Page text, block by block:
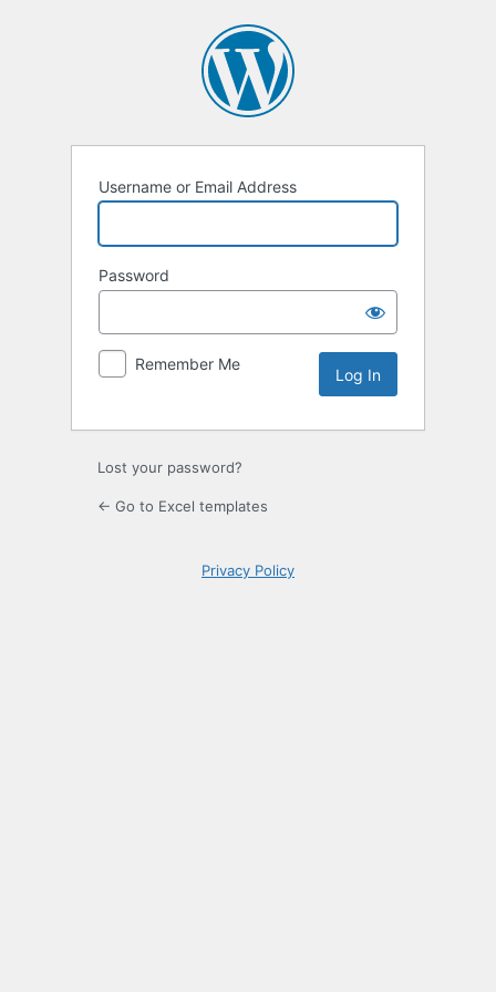
Username or Email Address
Password
Remember Me
Lost your password?
← Go to Excel templates
Privacy Policy